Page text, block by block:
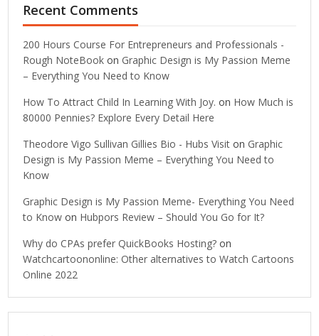
Recent Comments
200 Hours Course For Entrepreneurs and Professionals -
Rough NoteBook on Graphic Design is My Passion Meme
– Everything You Need to Know
How To Attract Child In Learning With Joy. on How Much is
80000 Pennies? Explore Every Detail Here
Theodore Vigo Sullivan Gillies Bio - Hubs Visit on Graphic
Design is My Passion Meme – Everything You Need to
Know
Graphic Design is My Passion Meme- Everything You Need
to Know on Hubpors Review – Should You Go for It?
Why do CPAs prefer QuickBooks Hosting? on
Watchcartoononline: Other alternatives to Watch Cartoons
Online 2022